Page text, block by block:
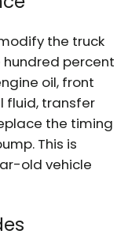
the truck
percent
oil, front
fluid, transfer
the timing
This is
old vehicle